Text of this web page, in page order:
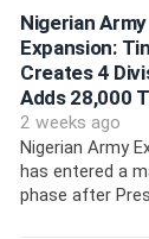
Nigerian Army
Expansion:
Creates 4
Adds 28,000
2 weeks ago
Nigerian Army
has entered a
phase after